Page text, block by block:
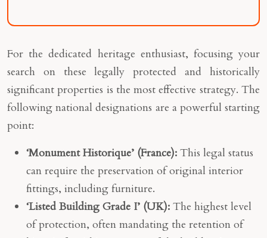
For the dedicated heritage enthusiast, focusing your
search on these legally protected and historically
significant properties is the most effective strategy. The
following national designations are a powerful starting
point:
‘Monument Historique’ (France): This legal status
can require the preservation of original interior
fittings, including furniture.
‘Listed Building Grade I’ (UK): The highest level
of protection, often mandating the retention of